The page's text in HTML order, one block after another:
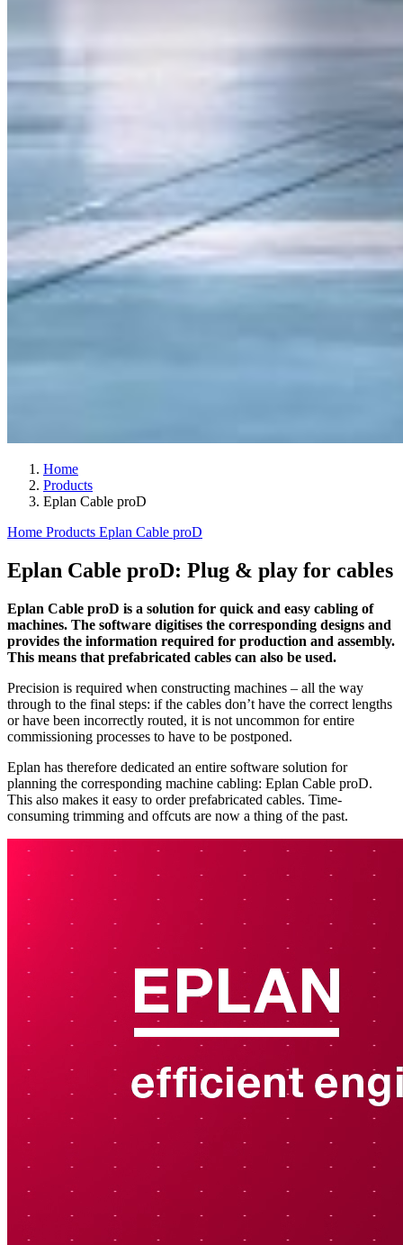
Home
Products
Eplan Cable proD
Home Products Eplan Cable proD
Eplan Cable proD: Plug & play for cables
Eplan Cable proD is a solution for quick and easy cabling of
machines. The software digitises the corresponding designs and
provides the information required for production and assembly.
This means that prefabricated cables can also be used.
Precision is required when constructing machines – all the way
through to the final steps: if the cables don’t have the correct lengths
or have been incorrectly routed, it is not uncommon for entire
commissioning processes to have to be postponed.
Eplan has therefore dedicated an entire software solution for
planning the corresponding machine cabling: Eplan Cable proD.
This also makes it easy to order prefabricated cables. Time-
consuming trimming and offcuts are now a thing of the past.